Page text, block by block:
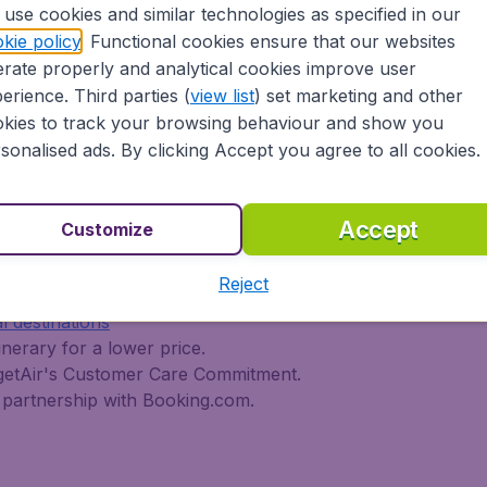
experience? Exciting places to visit, tempting
BudgetAir Canada find the flight that's right for you.
or multi-destination flights to North America, Europe,
cheap flights on a range of regular and low cost
Airlines, LOT Polish Airlines, Philippine Airlines,
Airlines, Etihad Airways, Emirates, Lufthansa, Delta
Canada today!
Canada??
in one search
destinations
for a lower price.
Customer Care Commitment.
with Booking.com.
use cookies and similar technologies as specified in our
policy. Functional cookies ensure that our websites
properly and analytical cookies improve user
Third parties (view list) set marketing and other
to track your browsing behaviour and show you
ads. By clicking Accept you agree to all cookies.
Accept
Customize
Reject